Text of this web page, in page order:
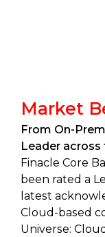
Market
From On-
Leader across
Finacle Core
been rated a
latest
Cloud-based
Universe: